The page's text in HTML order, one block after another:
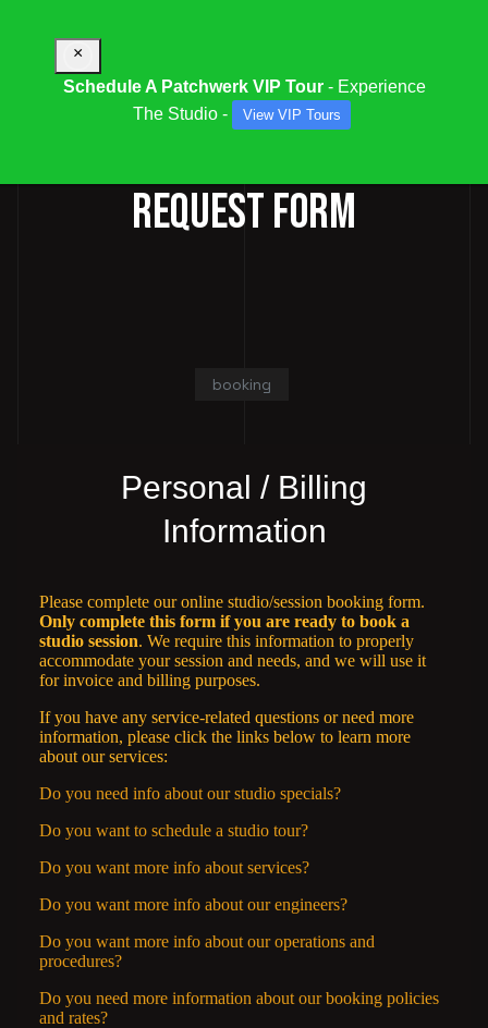
REQUEST FORM
booking
Personal / Billing
Information
Please complete our online studio/session booking form.
Only complete this form if you are ready to book a
studio session. We require this information to properly
accommodate your session and needs, and we will use it
for invoice and billing purposes.
If you have any service-related questions or need more
information, please click the links below to learn more
about our services:
Do you need info about our studio specials?
Do you want to schedule a studio tour?
Do you want more info about services?
Do you want more info about our engineers?
Do you want more info about our operations and
procedures?
Do you need more information about our booking policies
and rates?
×
Schedule A Patchwerk VIP Tour- Experience
The Studio -
View VIP Tours